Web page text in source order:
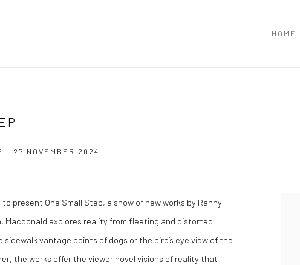
HOME
- 27 NOVEMBER 2024
present One Small Step, a show of new works by Ranny
Macdonald explores reality from fleeting and distorted
vantage points of dogs or the bird’s eye view of the
the works offer the viewer novel visions of reality that